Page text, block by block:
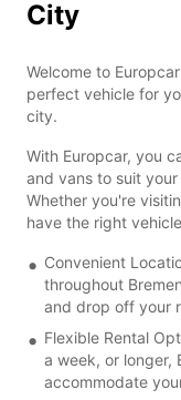
City
Welcome to
perfect vehicle for
city.
With Europcar, you
and vans to suit
Whether you're
have the right
Convenient
throughout
and drop off your
Flexible Rental
a week, or longer,
accommodate